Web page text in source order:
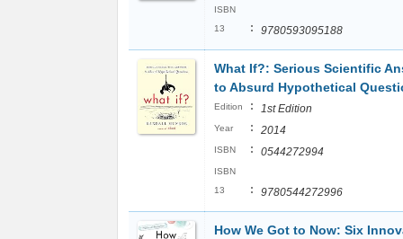
ISBN
13
: 9780593095188
What If?: Serious Scientific
to Absurd Hypothetical
Edition : 1st Edition
Year : 2014
ISBN : 0544272994
ISBN
13
: 9780544272996
How We Got to Now: Six